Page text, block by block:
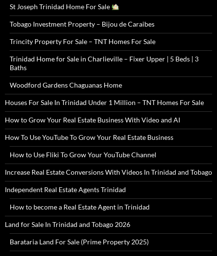
St Joseph Trinidad Home For Sale
Tobago Investment Property – Bijou de Caraibes
Trincity Property For Sale – TNT Homes For Sale
Trinidad Home for Sale in Charlieville – Fixer Upper | 5 Beds | 3
Baths
Woodford Gardens Chaguanas Home
Houses For Sale In Trinidad Under 1 Million – TNT Homes For Sale
How to Grow Your Real Estate Business With Video and AI
How To Use YouTube To Grow Your Real Estate Business
How to Use Fliki To Grow Your YouTube Channel
Increase Real Estate Conversions With Videos In Trinidad and Tobago
Independent Real Estate Agents Trinidad
How to become a Real Estate Agent in Trinidad
Land for Sale In Trinidad and Tobago 2026
Barataria Land For Sale (Prime Property 2025)